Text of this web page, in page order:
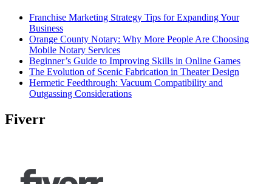
Franchise Marketing Strategy Tips for Expanding Your
Business
Orange County Notary: Why More People Are Choosing
Mobile Notary Services
Beginner’s Guide to Improving Skills in Online Games
The Evolution of Scenic Fabrication in Theater Design
Hermetic Feedthrough: Vacuum Compatibility and
Outgassing Considerations
Fiverr